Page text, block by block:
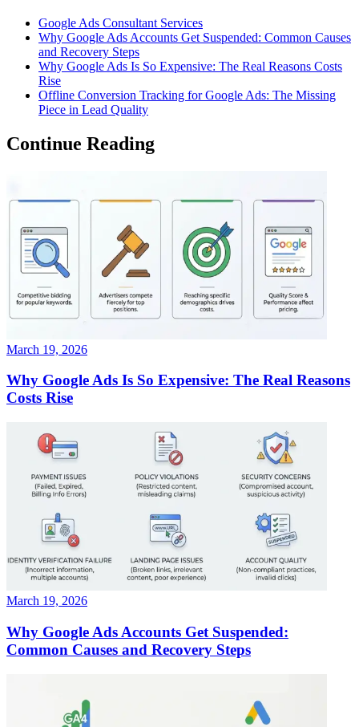
Google Ads Consultant Services
Why Google Ads Accounts Get Suspended: Common Causes
and Recovery Steps
Why Google Ads Is So Expensive: The Real Reasons Costs
Rise
Offline Conversion Tracking for Google Ads: The Missing
Piece in Lead Quality
Continue Reading
March 19, 2026
Why Google Ads Is So Expensive: The Real Reasons
Costs Rise
March 19, 2026
Why Google Ads Accounts Get Suspended:
Common Causes and Recovery Steps